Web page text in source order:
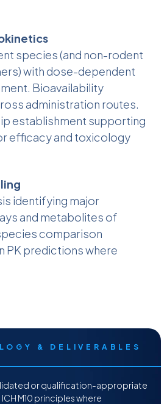
species (and non-rodent
with dose-dependent
Bioavailability
administration routes.
establishment supporting
efficacy and toxicology
identifying major
and metabolites of
comparison
PK predictions where
& DELIVERABLES
or qualification-appropriate
M10 principles where